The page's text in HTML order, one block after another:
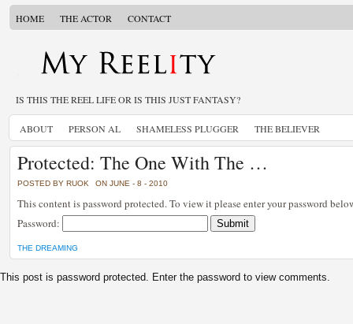
HOME THE ACTOR CONTACT
IS THIS THE REEL LIFE OR IS THIS JUST FANTASY?
ABOUT PERSON AL SHAMELESS PLUGGER THE BELIEVER
Protected: The One With The …
POSTED BY RUOK ON JUNE - 8 - 2010
This content is password protected. To view it please enter your password
Password:
THE DREAMING
This post is password protected. Enter the password to view comments.